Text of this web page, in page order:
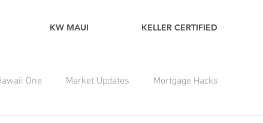
KW MAUI KELLER CERTIFIED
One Market Updates Mortgage Hacks